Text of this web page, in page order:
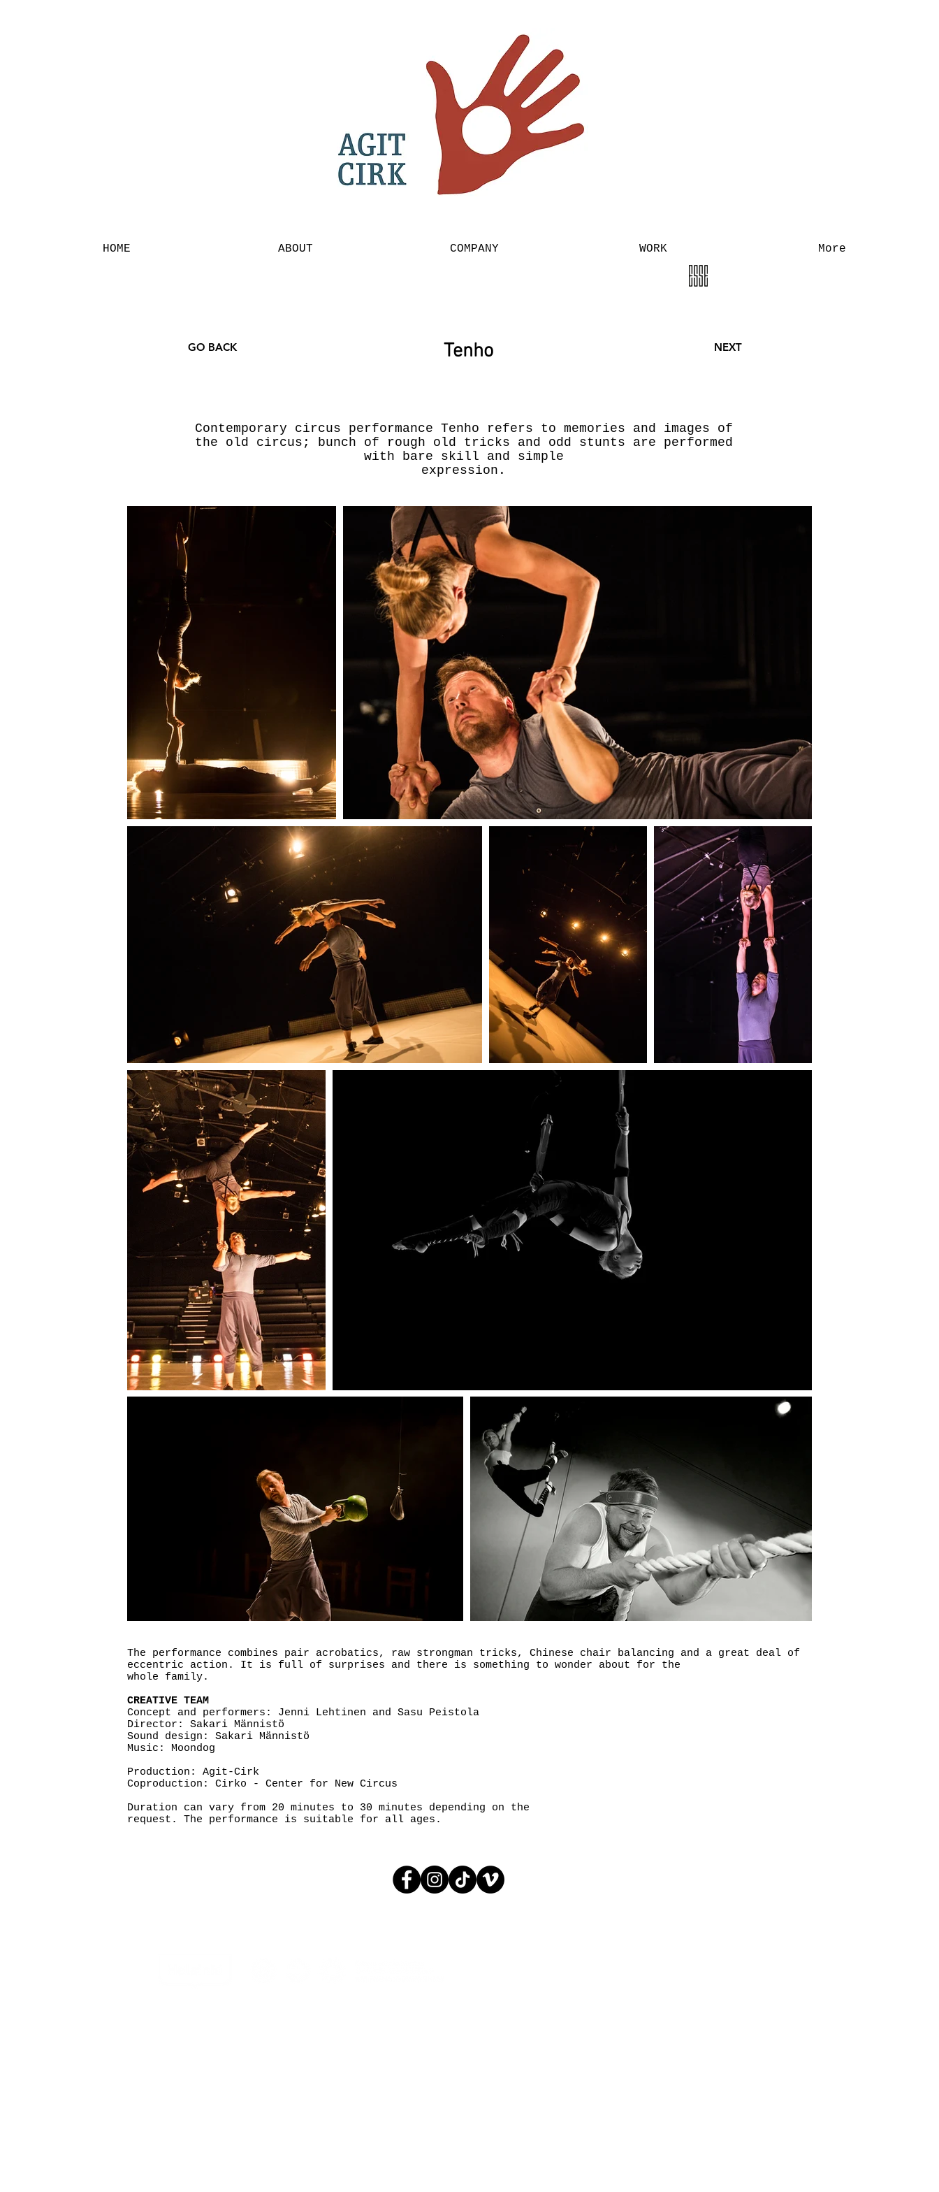
HOME ABOUT COMPANY WORK More
GO BACK Tenho NEXT
Contemporary circus performance Tenho refers to memories and images of
the old circus; bunch of rough old tricks and odd stunts are performed
with bare skill and simple
expression.
The performance combines pair acrobatics, raw strongman tricks, Chinese chair balancing and a great deal of
eccentric action. It is full of surprises and there is something to wonder about for the
whole family.
CREATIVE TEAM
Concept and performers: Jenni Lehtinen and Sasu Peistola
Director: Sakari Männistö
Sound design: Sakari Männistö
Music: Moondog
Production: Agit-Cirk
Coproduction: Cirko - Center for New Circus
Duration can vary from 20 minutes to 30 minutes depending on the
request. The performance is suitable for all ages.